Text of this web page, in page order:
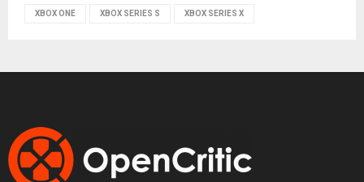
XBOX ONE XBOX SERIES S XBOX SERIES X